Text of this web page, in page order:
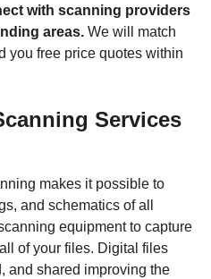
with scanning providers
areas. We will match
you free price quotes within
Services
makes it possible to
and schematics of all
equipment to capture
of your files. Digital files
and shared improving the